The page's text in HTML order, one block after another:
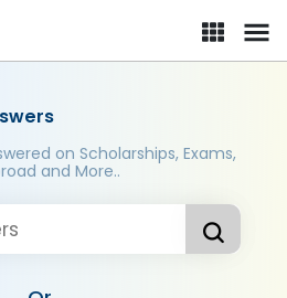
on Scholarships, Exams,
and More..